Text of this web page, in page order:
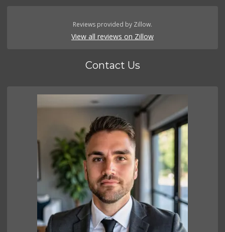
Reviews provided by Zillow.
View all reviews on Zillow
Contact Us